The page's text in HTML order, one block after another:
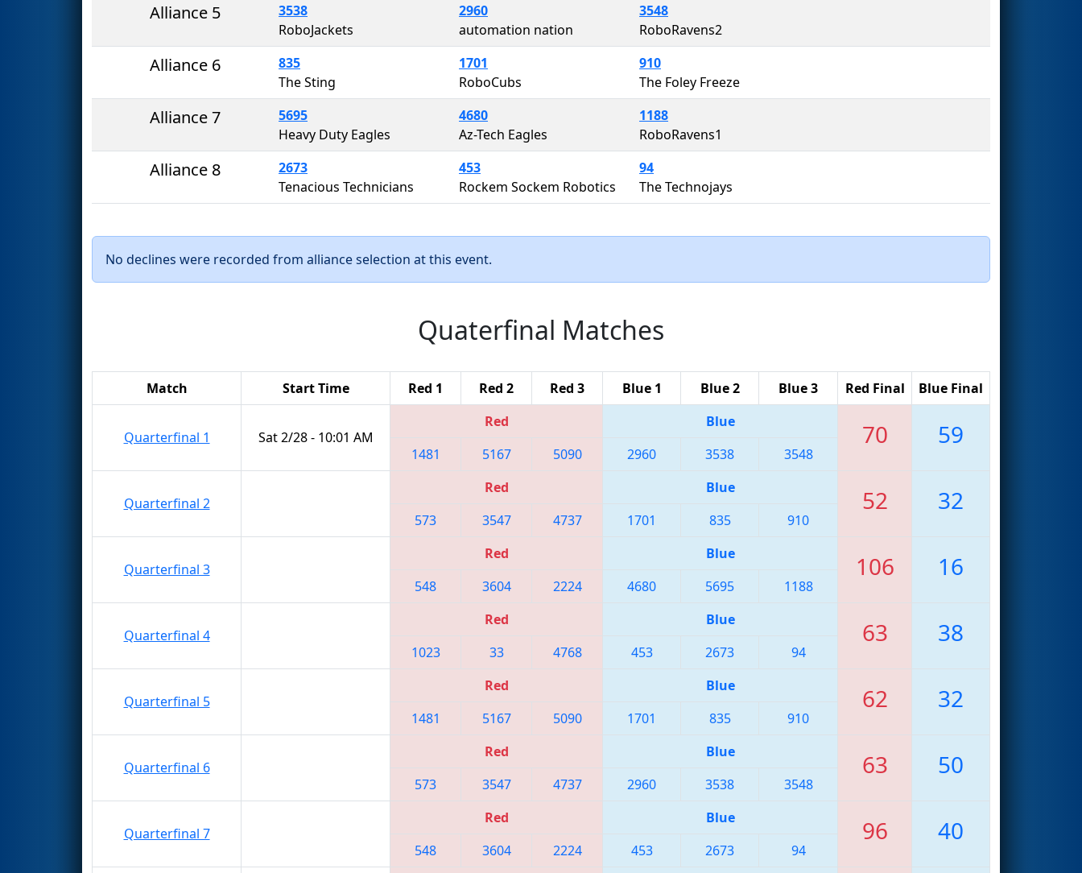
Alliance 5
3538
RoboJackets
2960
automation nation
3548
RoboRavens2
Alliance 6
835
The Sting
1701
RoboCubs
910
The Foley Freeze
Alliance 7
5695
Heavy Duty Eagles
4680
Az-Tech Eagles
1188
RoboRavens1
Alliance 8
2673
Tenacious Technicians
453
Rockem Sockem Robotics
94
The Technojays
No declines were recorded from alliance selection at this event.
Quaterfinal Matches
Match Start Time Red 1 Red 2 Red 3 Blue 1 Blue 2 Blue 3 Red Final Blue Final
Quarterfinal 1 Sat 2/28 - 10:01 AM
Red Blue 70 59
1481 5167 5090 2960 3538 3548
Quarterfinal 2
Red Blue 52 32
573 3547 4737 1701 835 910
Quarterfinal 3
Red Blue 106 16
548 3604 2224 4680 5695 1188
Quarterfinal 4
Red Blue 63 38
1023 33 4768 453 2673 94
Quarterfinal 5
Red Blue 62 32
1481 5167 5090 1701 835 910
Quarterfinal 6
Red Blue 63 50
573 3547 4737 2960 3538 3548
Quarterfinal 7
Red Blue 96 40
548 3604 2224 453 2673 94